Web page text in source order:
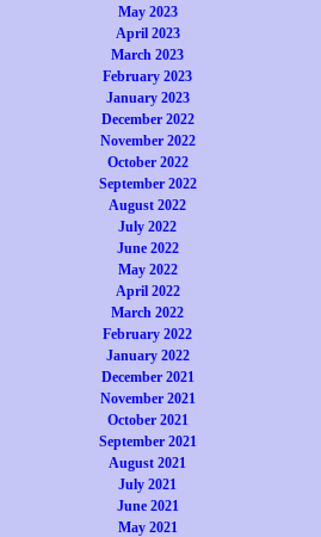
May 2023
April 2023
March 2023
February 2023
January 2023
December 2022
November 2022
October 2022
September 2022
August 2022
July 2022
June 2022
May 2022
April 2022
March 2022
February 2022
January 2022
December 2021
November 2021
October 2021
September 2021
August 2021
July 2021
June 2021
May 2021